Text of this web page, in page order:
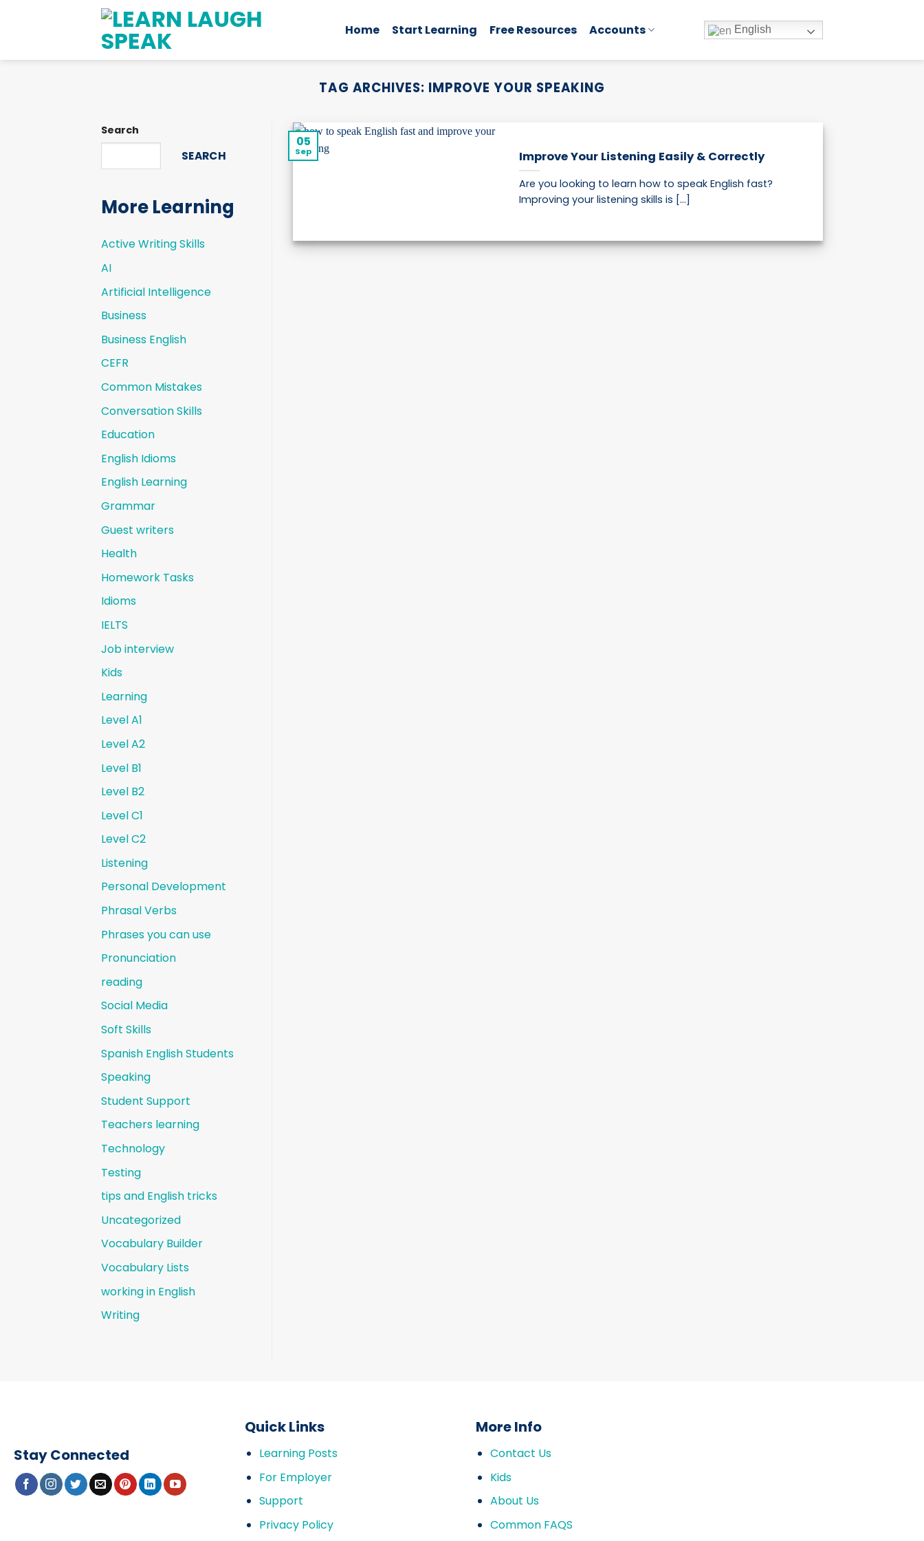
Home Start Learning Free Resources Accounts English
TAG ARCHIVES: IMPROVE YOUR SPEAKING
Search
SEARCH
More Learning
Active Writing Skills
AI
Artificial Intelligence
Business
Business English
CEFR
Common Mistakes
Conversation Skills
Education
English Idioms
English Learning
Grammar
Guest writers
Health
Homework Tasks
Idioms
IELTS
Job interview
Kids
Learning
Level A1
Level A2
Level B1
Level B2
Level C1
Level C2
Listening
Personal Development
Phrasal Verbs
Phrases you can use
Pronunciation
reading
Social Media
Soft Skills
Spanish English Students
Speaking
Student Support
Teachers learning
Technology
Testing
tips and English tricks
Uncategorized
Vocabulary Builder
Vocabulary Lists
working in English
Writing
Improve Your Listening Easily & Correctly
Are you looking to learn how to speak English fast?
Improving your listening skills is [...]
05
Sep
Stay Connected
Quick Links
Learning Posts
For Employer
Support
Privacy Policy
More Info
Contact Us
Kids
About Us
Common FAQS